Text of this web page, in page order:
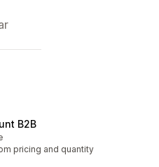
B2B
pricing and quantity